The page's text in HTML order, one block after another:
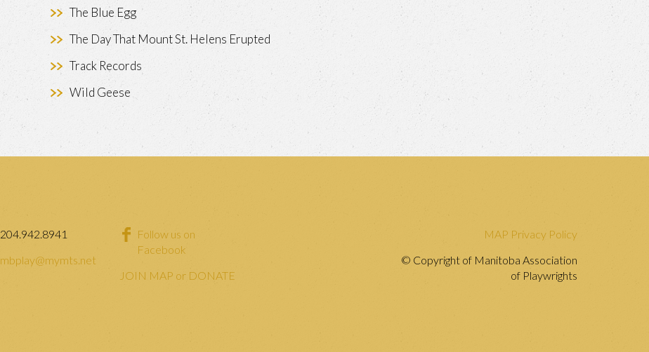
The Blue Egg
The Day That Mount St. Helens Erupted
Track Records
Wild Geese
204.942.8941
mbplay@mymts.net
Follow us on
Facebook
JOIN MAP or DONATE
MAP Privacy Policy
© Copyright of Manitoba Association
of Playwrights